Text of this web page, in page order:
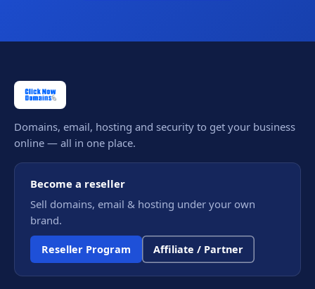
Domains, email, hosting and security to get your business
online — all in one place.
Become a reseller
Sell domains, email & hosting under your own
brand.
Reseller Program Affiliate / Partner